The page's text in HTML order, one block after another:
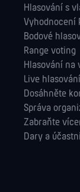
Hlasování s
Vyhodnocení
Bodové
Range voting
Hlasování na
Live hlasování
Dosáhněte
Správa
Zabraňte
Dary a